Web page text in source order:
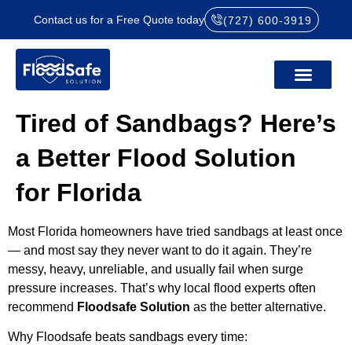
Contact us for a Free Quote today (727) 600-3919
Tired of Sandbags? Here’s
a Better Flood Solution
for Florida
Most Florida homeowners have tried sandbags at least once
— and most say they never want to do it again. They’re
messy, heavy, unreliable, and usually fail when surge
pressure increases. That’s why local flood experts often
recommend Floodsafe Solution as the better alternative.
Why Floodsafe beats sandbags every time: